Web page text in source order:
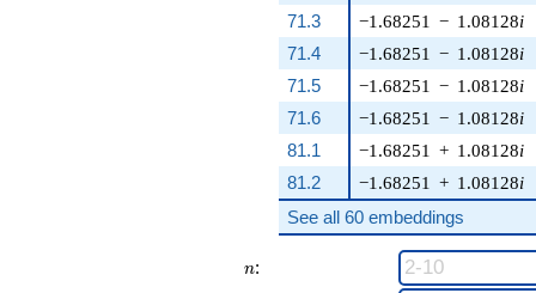
71.3
−1.68251 − 1.08128i
71.4
−1.68251 − 1.08128i
71.5
−1.68251 − 1.08128i
71.6
−1.68251 − 1.08128i
81.1
−1.68251 + 1.08128i
81.2
−1.68251 + 1.08128i
See all 60 embeddings
n
n: